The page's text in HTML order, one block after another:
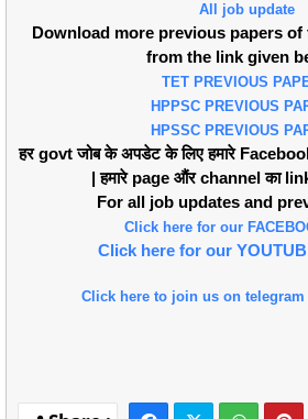
All job update
Download more previous papers of
from the link given
TET PREVIOUS
HPPSC PREVIOUS
HPSSC PREVIOUS
हर govt जोब के अपडेट के लिए हमारे
| हमारे page औंर channel का link
For all job updates and
Click here for our
Click here for our
Click here to join us on telegram